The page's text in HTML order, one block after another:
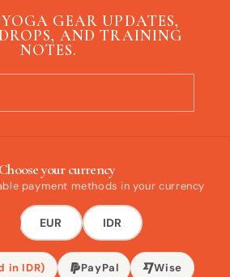
GEAR UPDATES,
AND TRAINING
NOTES.
your currency
payment methods in your currency
EUR IDR
in IDR) PayPal Wise